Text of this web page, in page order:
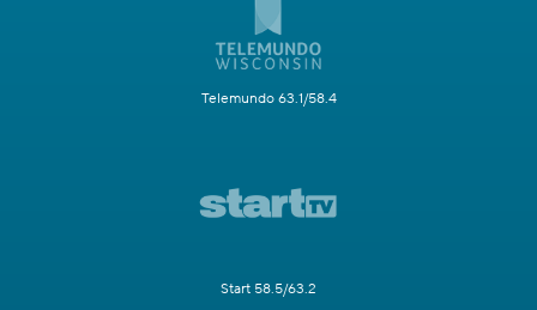
Telemundo 63.1/58.4
Start 58.5/63.2